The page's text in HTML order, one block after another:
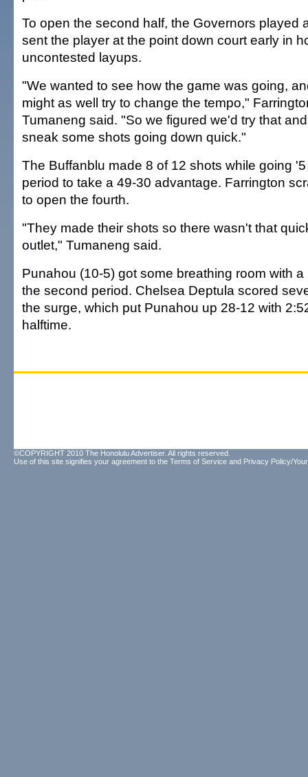
To open the second half, the Governors played
sent the player at the point down court early in
uncontested layups.
"We wanted to see how the game was going,
might as well try to change the tempo,"
Tumaneng said. "So we figured we'd try that
sneak some shots going down quick."
The Buffanblu made 8 of 12 shots while going
period to take a 49-30 advantage. Farrington
to open the fourth.
"They made their shots so there wasn't that
outlet," Tumaneng said.
Punahou (10-5) got some breathing room with
the second period. Chelsea Deptula scored
the surge, which put Punahou up 28-12 with
halftime.
©COPYRIGHT 2010 The Honolulu Advertiser. All rights reserved.
Use of this site signifies your agreement to the Terms of Service and Privacy Policy/